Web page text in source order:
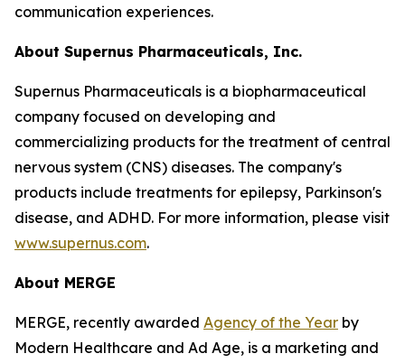
communication experiences.
About Supernus Pharmaceuticals, Inc.
Supernus Pharmaceuticals is a biopharmaceutical
company focused on developing and
commercializing products for the treatment of central
nervous system (CNS) diseases. The company's
products include treatments for epilepsy, Parkinson's
disease, and ADHD. For more information, please visit
www.supernus.com.
About MERGE
MERGE, recently awarded Agency of the Year by
Modern Healthcare and Ad Age, is a marketing and